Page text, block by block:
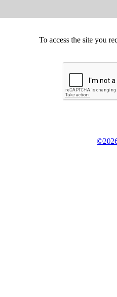
To access the site you